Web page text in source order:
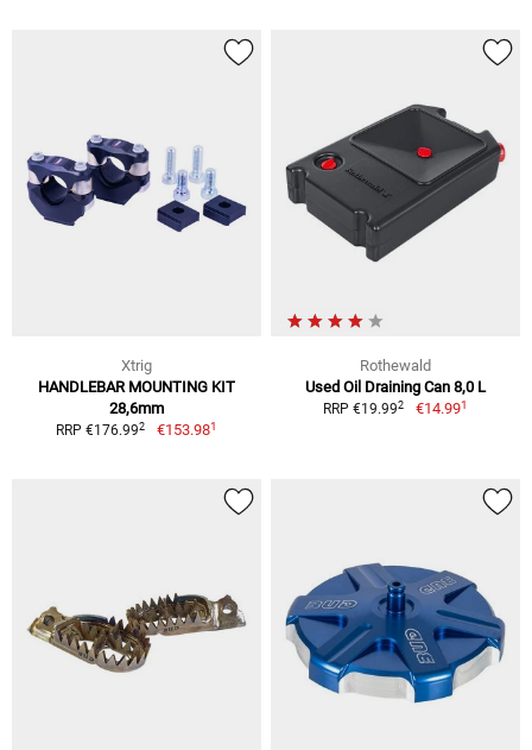
Xtrig
HANDLEBAR MOUNTING KIT
28,6mm
RRP €176.992 €153.981
Rothewald
Used Oil Draining Can 8,0 L
RRP €19.992 €14.991